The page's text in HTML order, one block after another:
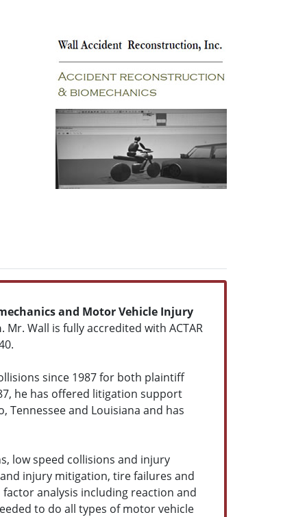
and Motor Vehicle Injury
. Mr. Wall is fully accredited with ACTAR
since 1987 for both plaintiff
he has offered litigation support
Tennessee and Louisiana and has
low speed collisions and injury
injury mitigation, tire failures and
analysis including reaction and
to do all types of motor vehicle